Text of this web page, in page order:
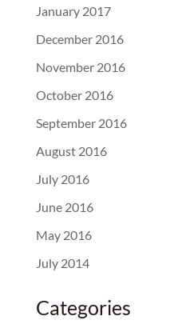
January 2017
December 2016
November 2016
October 2016
September 2016
August 2016
July 2016
June 2016
May 2016
July 2014
Categories